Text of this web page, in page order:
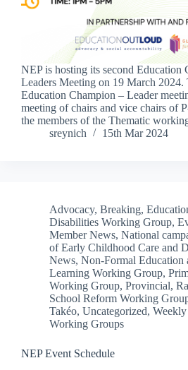
NEP is hosting its second Education
Leaders Meeting on 19 March 2024.
Education Champion – Leader
meeting of chairs and vice chairs of
the members of the Thematic
sreynich
15th Mar 2024
Advocacy, Breaking,
Disabilities Working Group,
Member News, National
of Early Childhood Care and
News, Non-Formal Education
Learning Working Group,
Working Group, Provincial,
School Reform Working
Takéo, Uncategorized, Weekly
Working Groups
NEP Event Schedule